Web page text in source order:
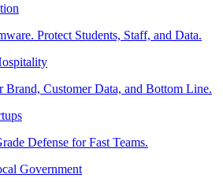
Protect Students, Staff, and Data.
Brand, Customer Data, and Bottom Line.
Defense for Fast Teams.
Government